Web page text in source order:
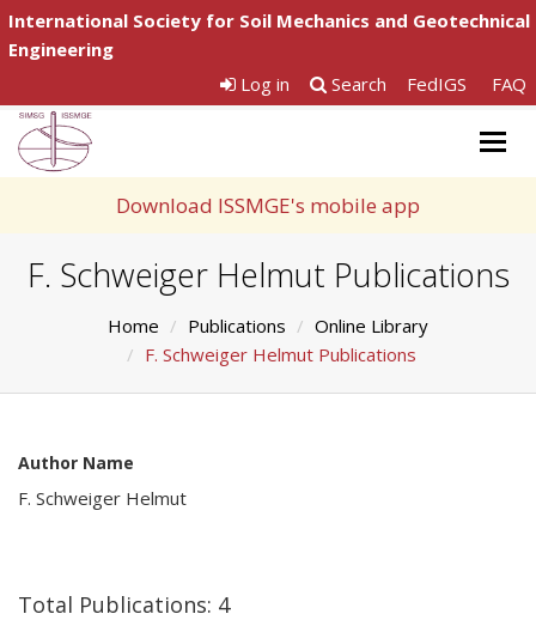
International Society for Soil Mechanics and Geotechnical
Engineering
Log in
Search FedIGS FAQ
Download ISSMGE's mobile app
F. Schweiger Helmut Publications
Home Publications
Online Library
F. Schweiger Helmut Publications
Author Name
F. Schweiger Helmut
Total Publications: 4